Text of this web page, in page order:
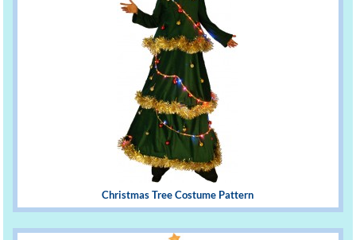
Christmas Tree Costume Pattern